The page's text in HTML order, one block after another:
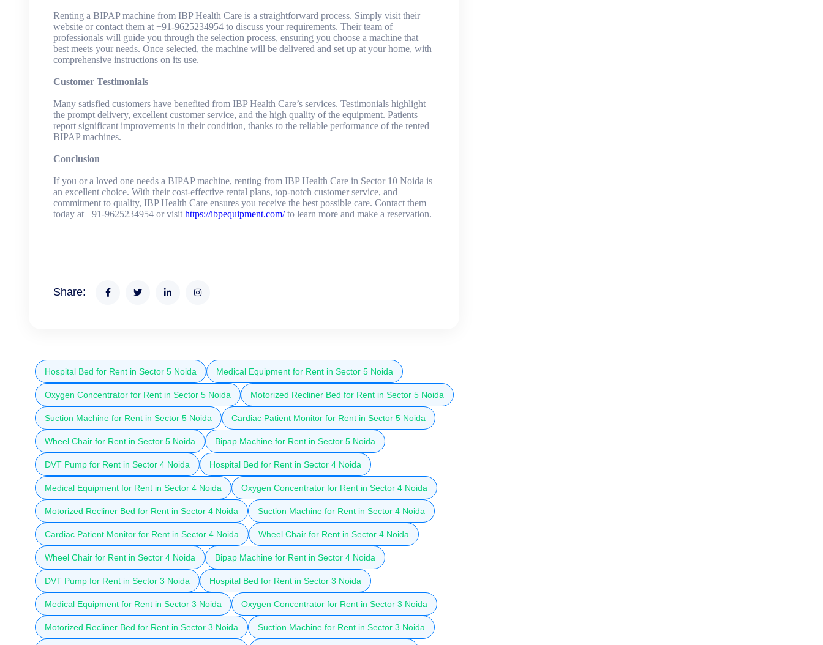
Renting a BIPAP machine from IBP Health Care is a straightforward process. Simply visit their
website or contact them at +91-9625234954 to discuss your requirements. Their team of
professionals will guide you through the selection process, ensuring you choose a machine that
best meets your needs. Once selected, the machine will be delivered and set up at your home, with
comprehensive instructions on its use.
Customer Testimonials
Many satisfied customers have benefited from IBP Health Care’s services. Testimonials highlight
the prompt delivery, excellent customer service, and the high quality of the equipment. Patients
report significant improvements in their condition, thanks to the reliable performance of the rented
BIPAP machines.
Conclusion
If you or a loved one needs a BIPAP machine, renting from IBP Health Care in Sector 10 Noida is
an excellent choice. With their cost-effective rental plans, top-notch customer service, and
commitment to quality, IBP Health Care ensures you receive the best possible care. Contact them
today at +91-9625234954 or visit https://ibpequipment.com/to learn more and make a reservation.
Share:
Hospital Bed for Rent in Sector 5 Noida Medical Equipment for Rent in Sector 5 Noida
Oxygen Concentrator for Rent in Sector 5 Noida Motorized Recliner Bed for Rent in Sector 5 Noida
Suction Machine for Rent in Sector 5 Noida Cardiac Patient Monitor for Rent in Sector 5 Noida
Wheel Chair for Rent in Sector 5 Noida Bipap Machine for Rent in Sector 5 Noida
DVT Pump for Rent in Sector 4 Noida Hospital Bed for Rent in Sector 4 Noida
Medical Equipment for Rent in Sector 4 Noida Oxygen Concentrator for Rent in Sector 4 Noida
Motorized Recliner Bed for Rent in Sector 4 Noida Suction Machine for Rent in Sector 4 Noida
Cardiac Patient Monitor for Rent in Sector 4 Noida Wheel Chair for Rent in Sector 4 Noida
Wheel Chair for Rent in Sector 4 Noida Bipap Machine for Rent in Sector 4 Noida
DVT Pump for Rent in Sector 3 Noida Hospital Bed for Rent in Sector 3 Noida
Medical Equipment for Rent in Sector 3 Noida Oxygen Concentrator for Rent in Sector 3 Noida
Motorized Recliner Bed for Rent in Sector 3 Noida Suction Machine for Rent in Sector 3 Noida